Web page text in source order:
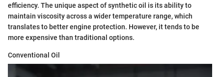
efficiency. The unique aspect of synthetic oil is its ability to
maintain viscosity across a wider temperature range, which
translates to better engine protection. However, it tends to be
more expensive than traditional options.
Conventional Oil